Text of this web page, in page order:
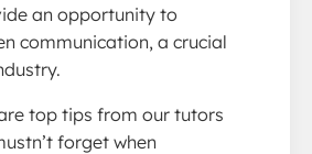
an opportunity to
communication, a crucial
top tips from our tutors
forget when